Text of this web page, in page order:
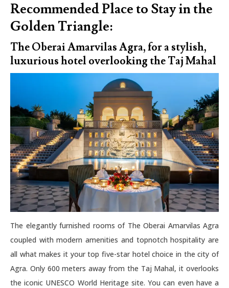
Recommended Place to Stay in the
Golden Triangle:
The Oberai Amarvilas Agra, for a stylish,
luxurious hotel overlooking the Taj Mahal
The elegantly furnished rooms of The Oberai Amarvilas Agra
coupled with modern amenities and topnotch hospitality are
all what makes it your top five-star hotel choice in the city of
Agra. Only 600 meters away from the Taj Mahal, it overlooks
the iconic UNESCO World Heritage site. You can even have a